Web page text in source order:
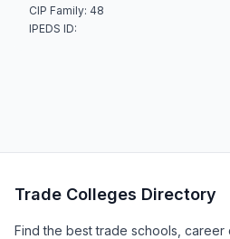
CIP Family: 48
IPEDS ID:
Trade Colleges Directory
Find the best trade schools,